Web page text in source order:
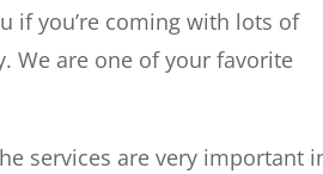
if you’re coming with lots of
We are one of your favorite
services are very important